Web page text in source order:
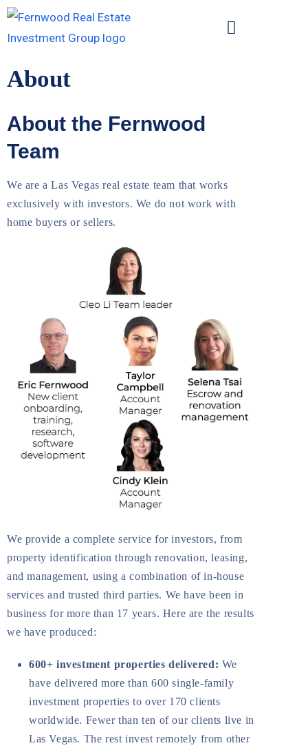
About
About the Fernwood
Team
We are a Las Vegas real estate team that works
exclusively with investors. We do not work with
home buyers or sellers.
We provide a complete service for investors, from
property identification through renovation, leasing,
and management, using a combination of in-house
services and trusted third parties. We have been in
business for more than 17 years. Here are the results
we have produced:
600+ investment properties delivered: We
have delivered more than 600 single-family
investment properties to over 170 clients
worldwide. Fewer than ten of our clients live in
Las Vegas. The rest invest remotely from other